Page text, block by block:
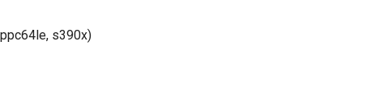
s390x)